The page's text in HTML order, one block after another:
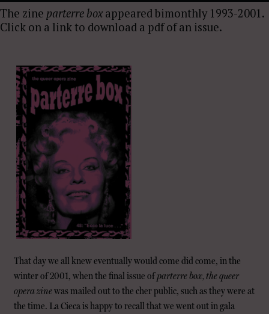
The zine parterre boxappeared bimonthly 1993-2001.
Click on a link to download a pdf of an issue.
That day we all knew eventually would come did come, in the
winter of 2001, when the final issue ofparterre box, the queer
opera zinewas mailed out to the cher public, such as they were at
the time. La Cieca is happy to recall that we went out in gala